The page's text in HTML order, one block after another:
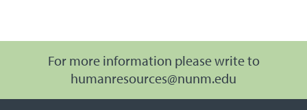
For more information please write to
humanresources@nunm.edu